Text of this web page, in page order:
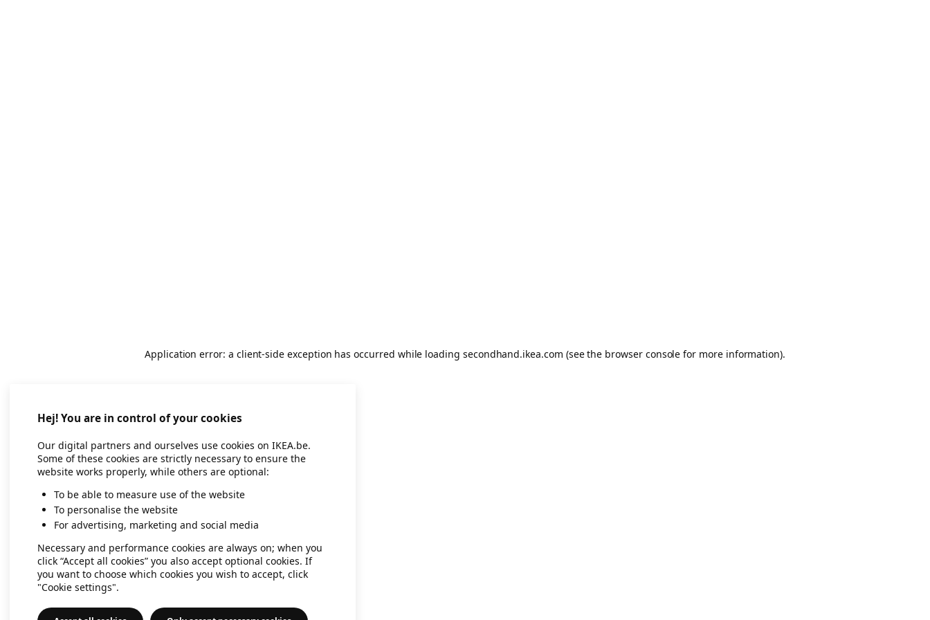
Application error: a client-side exception has occurred while loading secondhand.ikea.com (see the browser console for more information).
Hej! You are in control of your cookies
Our digital partners and ourselves use cookies on IKEA.be.
Some of these cookies are strictly necessary to ensure the
website works properly, while others are optional:
To be able to measure use of the website
To personalise the website
For advertising, marketing and social media
Necessary and performance cookies are always on; when you
click “Accept all cookies” you also accept optional cookies. If
you want to choose which cookies you wish to accept, click
"Cookie settings".